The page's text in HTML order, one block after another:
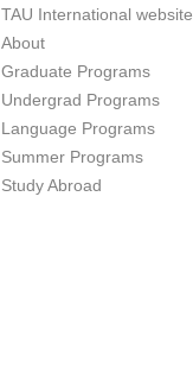
TAU International website
About
Graduate Programs
Undergrad Programs
Language Programs
Summer Programs
Study Abroad